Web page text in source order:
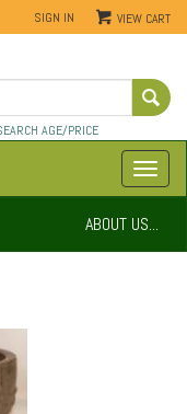
SIGN IN VIEW CART
AGE/PRICE
ABOUT US...